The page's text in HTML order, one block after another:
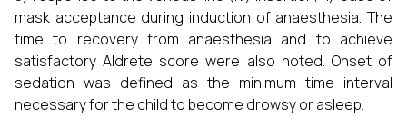
mask acceptance during induction of anaesthesia. The
time to recovery from anaesthesia and to achieve
satisfactory Aldrete score were also noted. Onset of
sedation was defined as the minimum time interval
necessary for the child to become drowsy or asleep.